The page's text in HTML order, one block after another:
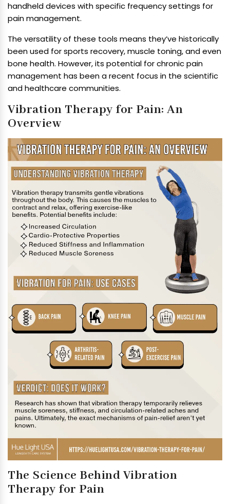
handheld devices with specific frequency settings for
pain management.
The versatility of these tools means they’ve historically
been used for sports recovery, muscle toning, and even
bone health. However, its potential for chronic pain
management has been a recent focus in the scientific
and healthcare communities.
Vibration Therapy for Pain: An
Overview
The Science Behind Vibration
Therapy for Pain